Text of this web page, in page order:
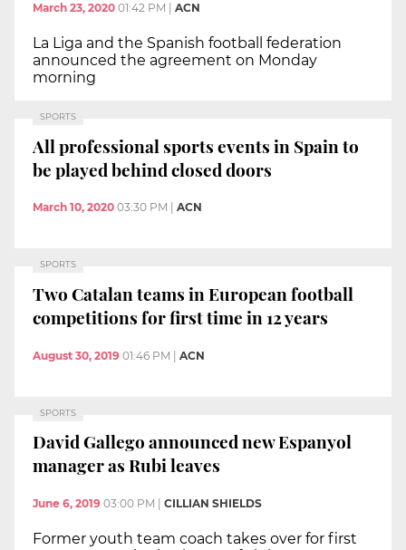
March 23, 2020 01:42 PM ACN
La Liga and the Spanish football federation
announced the agreement on Monday
morning
SPORTS
All professional sports events in Spain to
be played behind closed doors
March 10, 2020 03:30 PM ACN
SPORTS
Two Catalan teams in European football
competitions for first time in 12 years
August 30, 2019 01:46 PM | ACN
SPORTS
David Gallego announced new Espanyol
manager as Rubi leaves
June 6, 2019 03:00 PM | CILLIAN SHIELDS
Former youth team coach takes over for first